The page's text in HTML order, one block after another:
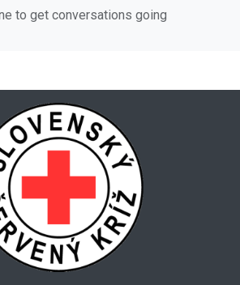
to get conversations going